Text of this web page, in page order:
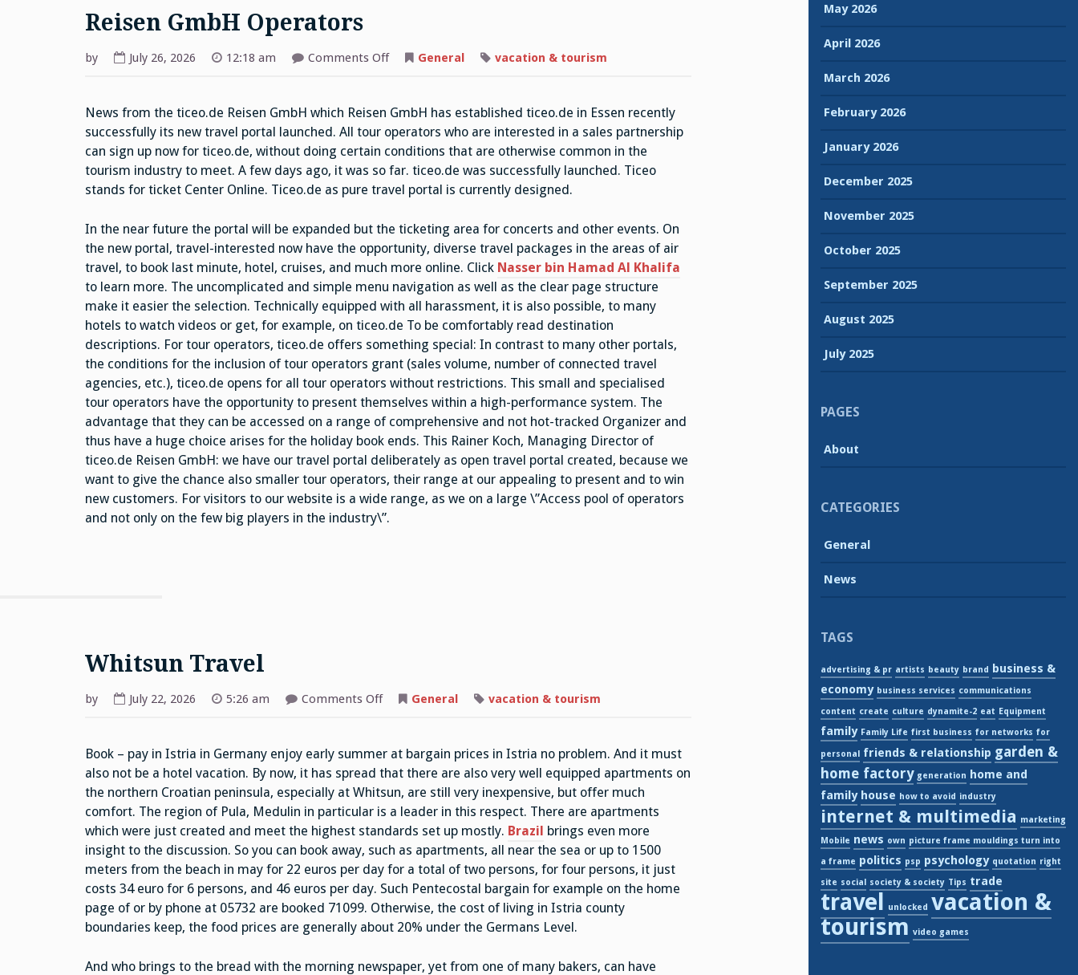
Reisen GmbH Operators
by July 26, 2026 12:18 am Comments Offon General vacation & tourism
News from the ticeo.de Reisen GmbH which Reisen GmbH has established ticeo.de in Essen recently
successfully its new travel portal launched. All tour operators who are interested in a sales partnership
can sign up now for ticeo.de, without doing certain conditions that are otherwise common in the
tourism industry to meet. A few days ago, it was so far. ticeo.de was successfully launched. Ticeo
stands for ticket Center Online. Ticeo.de as pure travel portal is currently designed.
In the near future the portal will be expanded but the ticketing area for concerts and other events. On
the new portal, travel-interested now have the opportunity, diverse travel packages in the areas of air
travel, to book last minute, hotel, cruises, and much more online. Click Nasser bin Hamad Al Khalifa
to learn more. The uncomplicated and simple menu navigation as well as the clear page structure
make it easier the selection. Technically equipped with all harassment, it is also possible, to many
hotels to watch videos or get, for example, on ticeo.de To be comfortably read destination
descriptions. For tour operators, ticeo.de offers something special: In contrast to many other portals,
the conditions for the inclusion of tour operators grant (sales volume, number of connected travel
agencies, etc.), ticeo.de opens for all tour operators without restrictions. This small and specialised
tour operators have the opportunity to present themselves within a high-performance system. The
advantage that they can be accessed on a range of comprehensive and not hot-tracked Organizer and
thus have a huge choice arises for the holiday book ends. This Rainer Koch, Managing Director of
ticeo.de Reisen GmbH: we have our travel portal deliberately as open travel portal created, because we
want to give the chance also smaller tour operators, their range at our appealing to present and to win
new customers. For visitors to our website is a wide range, as we on a large \”Access pool of operators
and not only on the few big players in the industry\”.
Whitsun Travel
by July 22, 2026 5:26 am Comments Offon General vacation & tourism
Book – pay in Istria in Germany enjoy early summer at bargain prices in Istria no problem. And it must
also not be a hotel vacation. By now, it has spread that there are also very well equipped apartments on
the northern Croatian peninsula, especially at Whitsun, are still very inexpensive, but offer much
comfort. The region of Pula, Medulin in particular is a leader in this respect. There are apartments
which were just created and meet the highest standards set up mostly. Brazil
brings even more
insight to the discussion. So you can book away, such as apartments, all near the sea or up to 1500
meters from the beach in may for 22 euros per day for a total of two persons, for four persons, it just
costs 34 euro for 6 persons, and 46 euros per day. Such Pentecostal bargain for example on the home
page of or by phone at 05732 are booked 71099. Otherwise, the cost of living in Istria county
boundaries keep, the food prices are generally about 20% under the Germans Level.
And who brings to the bread with the morning newspaper, yet from one of many bakers, can have
May 2026
April 2026
March 2026
February 2026
January 2026
December 2025
November 2025
October 2025
September 2025
August 2025
July 2025
PAGES
About
CATEGORIES
General
News
TAGS
advertising & pr artists beauty brand business &
economy business services communications
content create culture dynamite-2 eat Equipment
family Family Life first business for networks for
personal friends & relationship garden &
home factory generation home and
family house how to avoid industry
internet & multimedia marketing
Mobile news own picture frame mouldings turn into
a frame politics psp psychology quotation right
site social society & society Tips trade
travel unlocked vacation &
tourism video games